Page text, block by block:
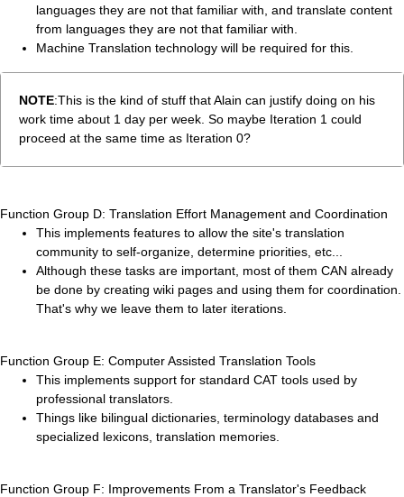
languages they are not that familiar with, and translate content
from languages they are not that familiar with.
Machine Translation technology will be required for this.
NOTE:This is the kind of stuff that Alain can justify doing on his
work time about 1 day per week. So maybe Iteration 1 could
proceed at the same time as Iteration 0?
Function Group D: Translation Effort Management and Coordination
This implements features to allow the site's translation
community to self-organize, determine priorities, etc...
Although these tasks are important, most of them CAN already
be done by creating wiki pages and using them for coordination.
That's why we leave them to later iterations.
Function Group E: Computer Assisted Translation Tools
This implements support for standard CAT tools used by
professional translators.
Things like bilingual dictionaries, terminology databases and
specialized lexicons, translation memories.
Function Group F: Improvements From a Translator's Feedback